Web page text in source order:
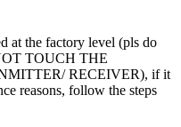
at the factory level (pls do
TOUCH THE
RECEIVER), if it
reasons, follow the steps